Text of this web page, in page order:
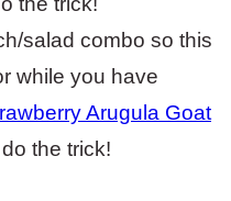
salad combo so this
while you have
Arugula Goat
the trick!